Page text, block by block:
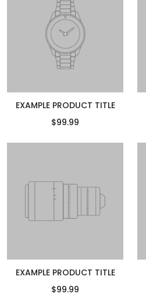
EXAMPLE PRODUCT TITLE
$99.99
EXAMPLE PRODUCT TITLE
$99.99